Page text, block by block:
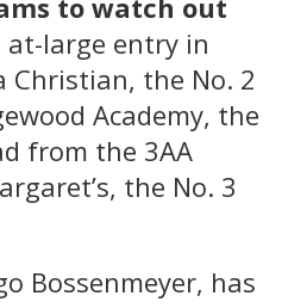
at-large entry in
Christian, the No. 2
Academy, the
from the 3AA
the No. 3
Bossenmeyer, has